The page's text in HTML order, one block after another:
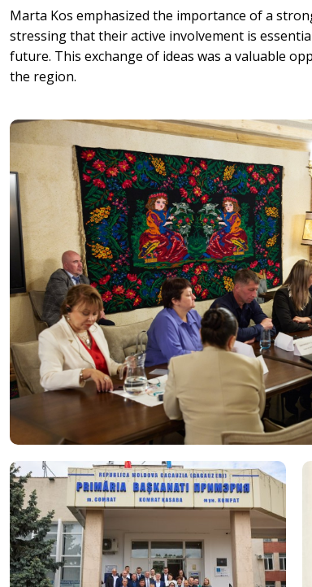
Marta Kos emphasized the importance of a
stressing that their active involvement is
future. This exchange of ideas was a valuable
the region.